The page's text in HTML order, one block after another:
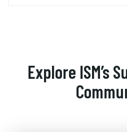
Explore ISM’s